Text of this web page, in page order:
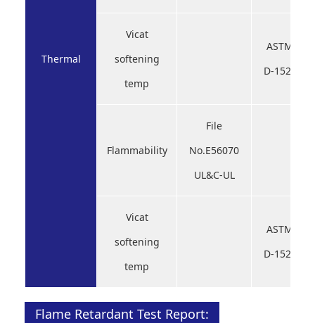
Thermal
Vicat
softening
temp
ASTM
D-1525
Flammability
File
No.E56070
UL&C-UL
Vicat
softening
temp
ASTM
D-1525
Flame Retardant Test Report: